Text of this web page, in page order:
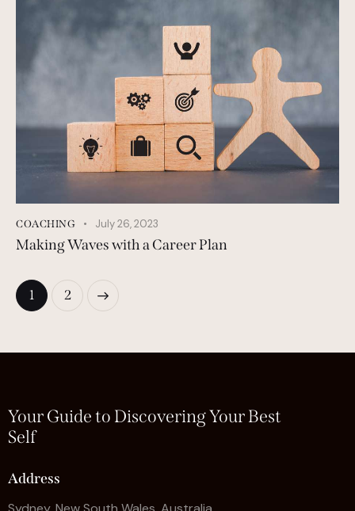
COACHING July 26, 2023
Making Waves with a Career Plan
1 2
Your Guide to Discovering Your Best
Self
Address